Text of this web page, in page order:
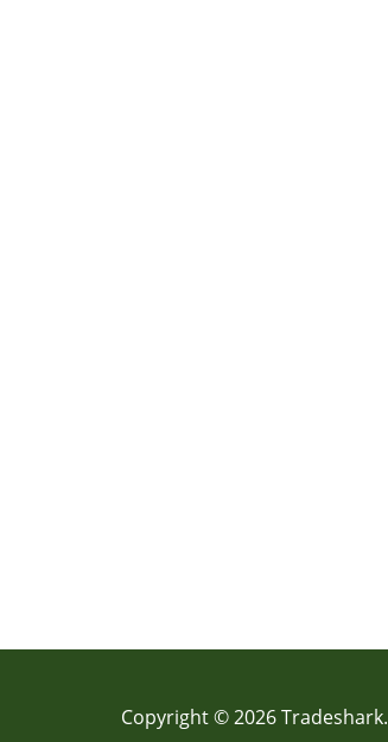
Copyright © 2026 Tradeshark.